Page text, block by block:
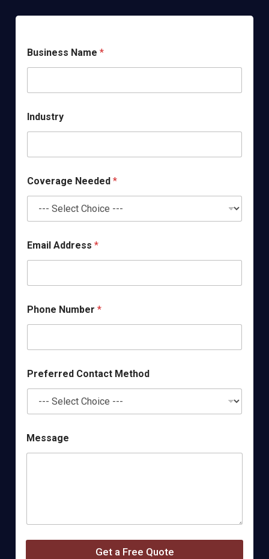
Business Name *
Industry
Coverage Needed *
Email Address *
Phone Number *
Preferred Contact Method
e
t
e
Message
Get a Free Quote